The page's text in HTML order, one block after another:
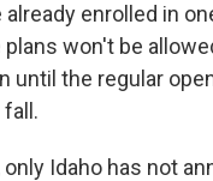
enrolled in
won't be
until the regular
Idaho has not